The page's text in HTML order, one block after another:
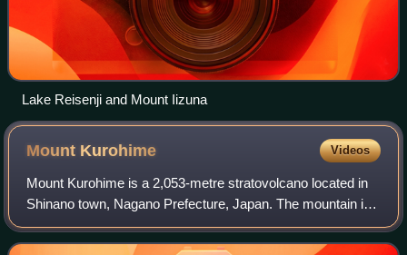
Lake Reisenji and Mount Iizuna
Mount Kurohime Videos
Mount Kurohime is a 2,053-metre stratovolcano located in
Shinano town, Nagano Prefecture, Japan. The mountain is
one of the 200 most famous mountains in Japan, and one of
the 100 most famous mountains